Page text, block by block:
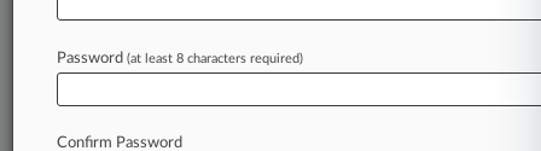
Firms
Davis Wright Tremaine
Password (at least 8 characters required)
Confirm Password